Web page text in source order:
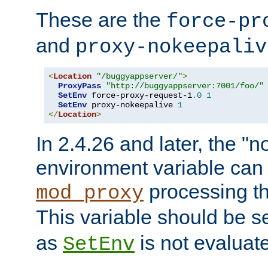
These are the force-
and proxy-
<Location "/buggyappserver/">
ProxyPass
"http://buggyappserver:7001/foo/"
SetEnv force-proxy-request-1.0 1
SetEnv proxy-nokeepalive 1
</Location>
In 2.4.26 and later, the
environment variable
mod_proxy processing
This variable should be
as SetEnv is not